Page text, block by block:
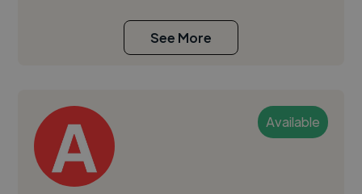
See More
Available